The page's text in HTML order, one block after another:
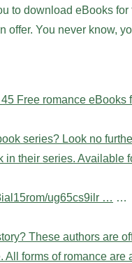
to download eBooks
offer. You never know,
Free romance
series? Look no
in their series. Available
ug65cs9ilr … …
These authors are
All forms of romance